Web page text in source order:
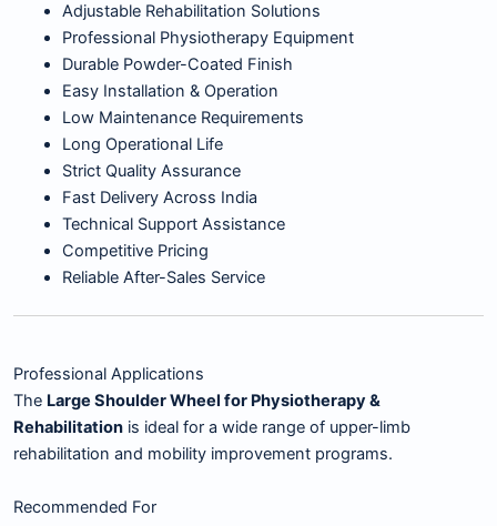
Adjustable Rehabilitation Solutions
Professional Physiotherapy Equipment
Durable Powder-Coated Finish
Easy Installation & Operation
Low Maintenance Requirements
Long Operational Life
Strict Quality Assurance
Fast Delivery Across India
Technical Support Assistance
Competitive Pricing
Reliable After-Sales Service
Professional Applications
The Large Shoulder Wheel for Physiotherapy &
Rehabilitation is ideal for a wide range of upper-limb
rehabilitation and mobility improvement programs.
Recommended For